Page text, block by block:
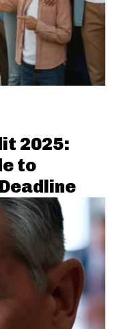
2025:
to